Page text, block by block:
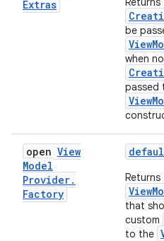
Extras
be
when
passed
open View
Model
Provider.
Factory
that
custom
to the